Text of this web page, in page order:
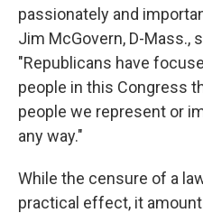
passionately and
Jim McGovern, D-Mass.,
"Republicans have
people in this Congress
people we represent or
any way."
While the censure of a
practical effect, it